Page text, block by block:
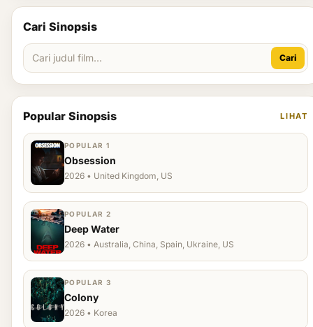
Cari Sinopsis
Cari
Popular Sinopsis LIHAT
POPULAR 1
Obsession
2026 • United Kingdom, US
POPULAR 2
Deep Water
2026 • Australia, China, Spain, Ukraine, US
POPULAR 3
Colony
2026 • Korea